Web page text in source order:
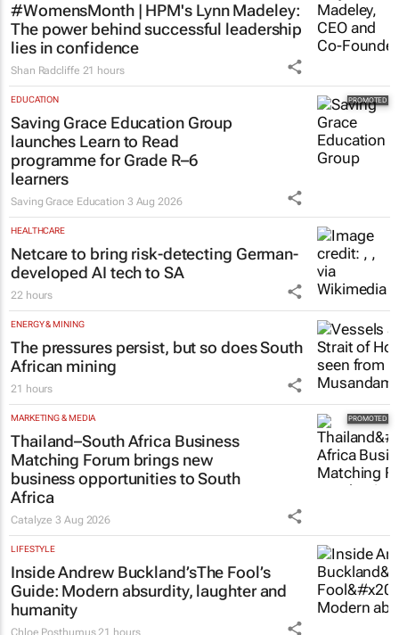
#WomensMonth | HPM's Lynn Madeley:
The power behind successful leadership
lies in confidence
Shan Radcliffe 21 hours
EDUCATION
Saving Grace Education Group
launches Learn to Read
programme for Grade R–6
learners
Saving Grace Education 3 Aug 2026
HEALTHCARE
Netcare to bring risk-detecting German-
developed AI tech to SA
22 hours
ENERGY & MINING
The pressures persist, but so does South
African mining
21 hours
MARKETING & MEDIA
Thailand–South Africa Business
Matching Forum brings new
business opportunities to South
Africa
Catalyze3 Aug 2026
LIFESTYLE
Inside Andrew Buckland’sThe Fool’s
Guide: Modern absurdity, laughter and
humanity
Chloe Posthumus 21 hours